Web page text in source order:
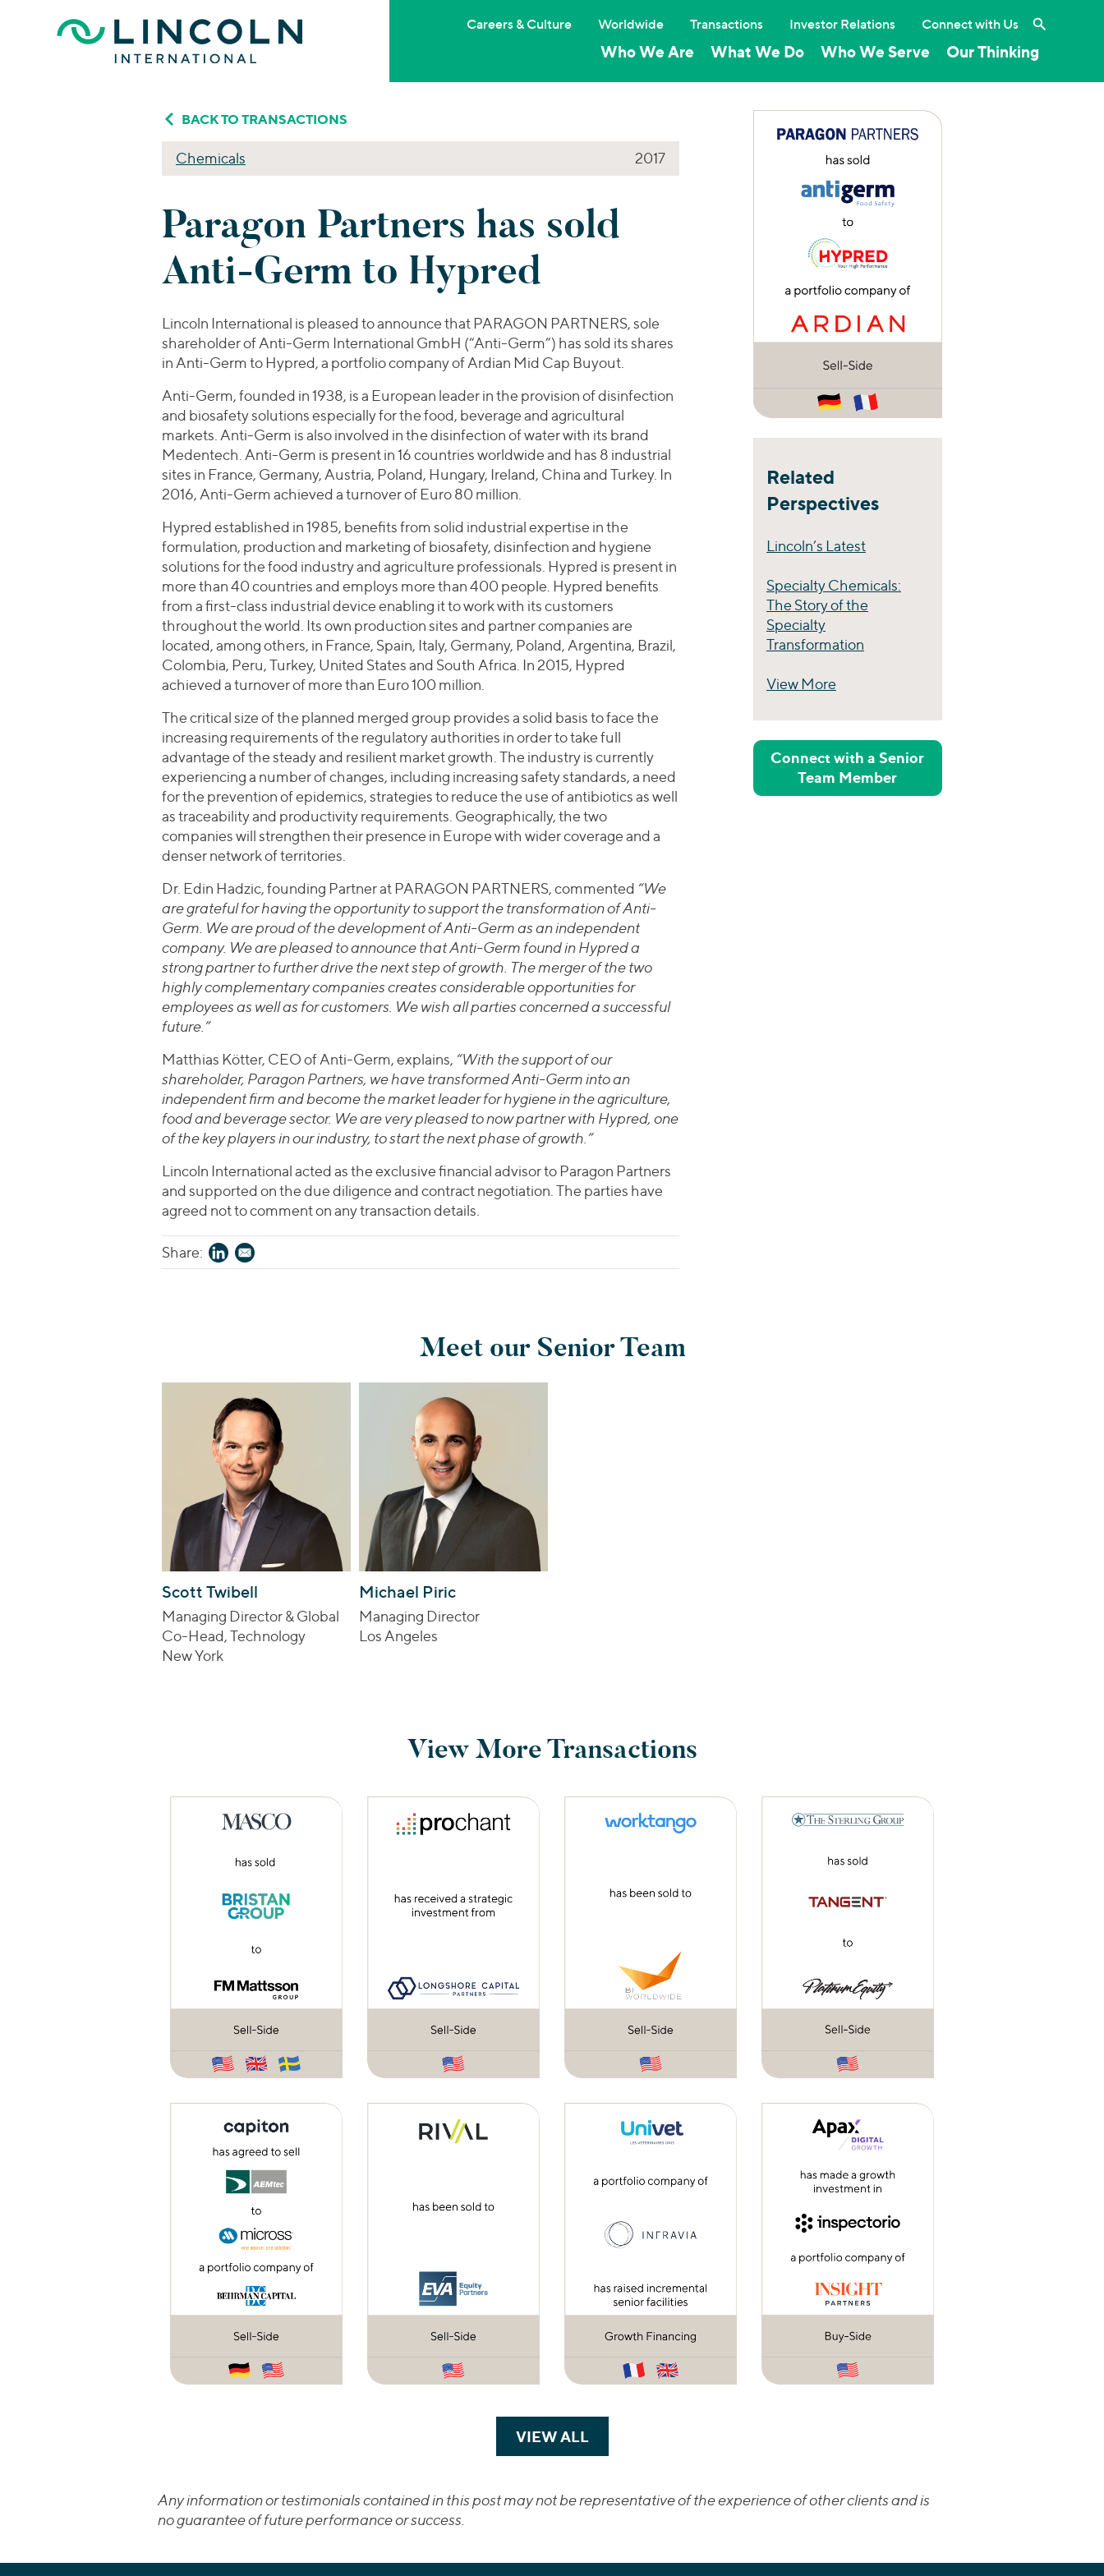
Who We Are What We Do Who We Serve Our Thinking
Careers & Culture Worldwide Transactions Investor Relations Connect with Us Search the
BACK TO TRANSACTIONS
Chemicals 2017
Paragon Partners has sold
Anti-Germ to Hypred
Lincoln International is pleased to announce that PARAGON PARTNERS, sole
shareholder of Anti-Germ International GmbH (“Anti-Germ”) has sold its shares
in Anti-Germ to Hypred, a portfolio company of Ardian Mid Cap Buyout.
Anti-Germ, founded in 1938, is a European leader in the provision of disinfection
and biosafety solutions especially for the food, beverage and agricultural
markets. Anti-Germ is also involved in the disinfection of water with its brand
Medentech. Anti-Germ is present in 16 countries worldwide and has 8 industrial
sites in France, Germany, Austria, Poland, Hungary, Ireland, China and Turkey. In
2016, Anti-Germ achieved a turnover of Euro 80 million.
Hypred established in 1985, benefits from solid industrial expertise in the
formulation, production and marketing of biosafety, disinfection and hygiene
solutions for the food industry and agriculture professionals. Hypred is present in
more than 40 countries and employs more than 400 people. Hypred benefits
from a first-class industrial device enabling it to work with its customers
throughout the world. Its own production sites and partner companies are
located, among others, in France, Spain, Italy, Germany, Poland, Argentina, Brazil,
Colombia, Peru, Turkey, United States and South Africa. In 2015, Hypred
achieved a turnover of more than Euro 100 million.
The critical size of the planned merged group provides a solid basis to face the
increasing requirements of the regulatory authorities in order to take full
advantage of the steady and resilient market growth. The industry is currently
experiencing a number of changes, including increasing safety standards, a need
for the prevention of epidemics, strategies to reduce the use of antibiotics as well
as traceability and productivity requirements. Geographically, the two
companies will strengthen their presence in Europe with wider coverage and a
denser network of territories.
Dr. Edin Hadzic, founding Partner at PARAGON PARTNERS, commented “We
are grateful for having the opportunity to support the transformation of Anti-
Germ. We are proud of the development of Anti-Germ as an independent
company. We are pleased to announce that Anti-Germ found in Hypred a
strong partner to further drive the next step of growth. The merger of the two
highly complementary companies creates considerable opportunities for
employees as well as for customers. We wish all parties concerned a successful
future.”
Matthias Kötter, CEO of Anti-Germ, explains, “With the support of our
shareholder, Paragon Partners, we have transformed Anti-Germ into an
independent firm and become the market leader for hygiene in the agriculture,
food and beverage sector. We are very pleased to now partner with Hypred, one
of the key players in our industry, to start the next phase of growth.”
Lincoln International acted as the exclusive financial advisor to Paragon Partners
and supported on the due diligence and contract negotiation. The parties have
agreed not to comment on any transaction details.
Share:
Related
Perspectives
Lincoln’s Latest
Specialty Chemicals:
The Story of the
Specialty
Transformation
View More
Connect with a Senior
Team Member
Meet our Senior Team
Scott Twibell
Managing Director & Global
Co-Head, Technology
New York
Michael Piric
Managing Director
Los Angeles
View More Transactions
VIEW ALLTRANSACTIONS
Any information or testimonials contained in this post may not be representative of the experience of other clients and is
no guarantee of future performance or success.